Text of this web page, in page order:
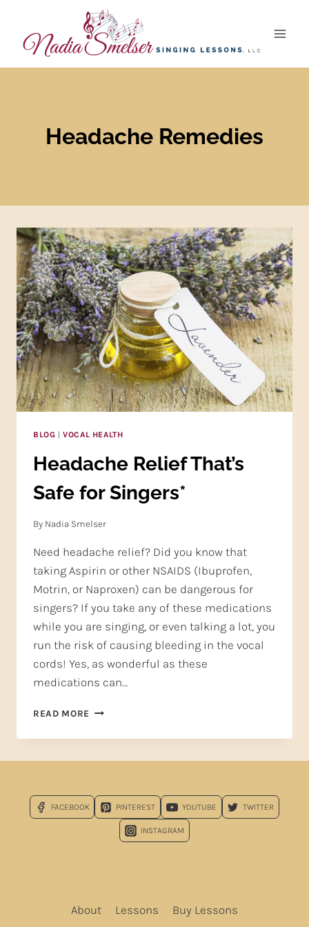
content
Headache Remedies
BLOG |VOCAL HEALTH
Headache Relief That’s
Safe for Singers*
By Nadia Smelser
Need headache relief? Did you know that
taking Aspirin or other NSAIDS (Ibuprofen,
Motrin, or Naproxen) can be dangerous for
singers? If you take any of these medications
while you are singing, or even talking a lot, you
run the risk of causing bleeding in the vocal
cords! Yes, as wonderful as these
medications can…
READ MORE HEADACHE
THAT’S
FACEBOOK PINTEREST YOUTUBE TWITTER
INSTAGRAM
About Lessons Buy Lessons